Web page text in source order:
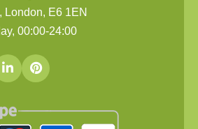
London, E6 1EN
00:00-24:00